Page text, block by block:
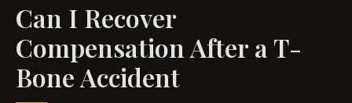
Can I Recover
Compensation After a T-
Bone Accident